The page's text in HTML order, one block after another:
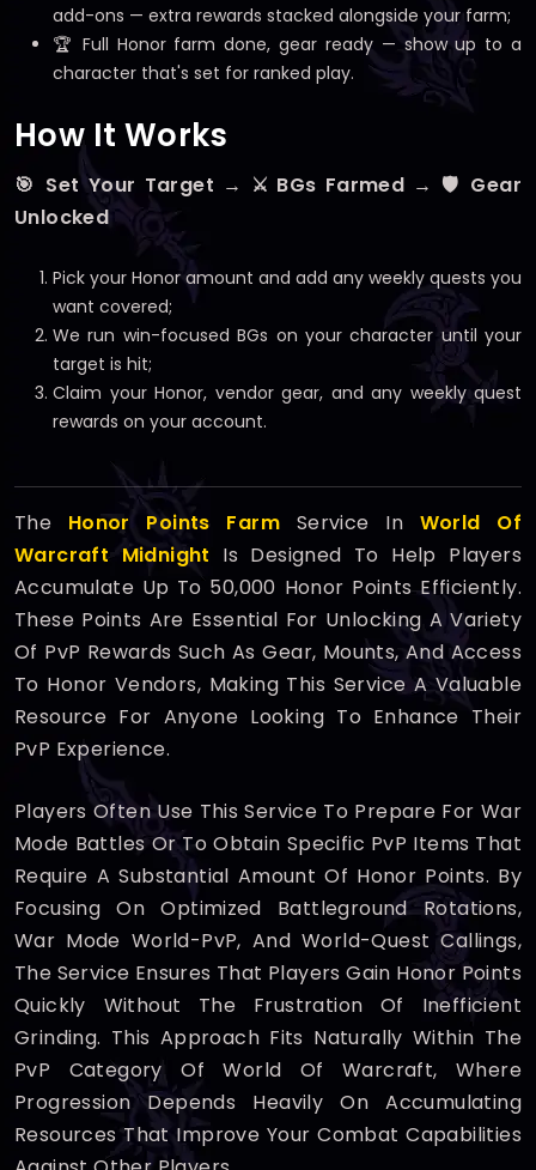
add-ons — extra rewards stacked alongside your farm;
🏆 Full Honor farm done, gear ready — show up to a
character that's set for ranked play.
How It Works
🎯 Set Your Target → ⚔️ BGs Farmed → 🛡️ Gear
Unlocked
Pick your Honor amount and add any weekly quests you
want covered;
We run win-focused BGs on your character until your
target is hit;
Claim your Honor, vendor gear, and any weekly quest
rewards on your account.
The Honor Points Farm Service In World Of
Warcraft Midnight Is Designed To Help Players
Accumulate Up To 50,000 Honor Points Efficiently.
These Points Are Essential For Unlocking A Variety
Of PvP Rewards Such As Gear, Mounts, And Access
To Honor Vendors, Making This Service A Valuable
Resource For Anyone Looking To Enhance Their
PvP Experience.
Players Often Use This Service To Prepare For War
Mode Battles Or To Obtain Specific PvP Items That
Require A Substantial Amount Of Honor Points. By
Focusing On Optimized Battleground Rotations,
War Mode World-PvP, And World-Quest Callings,
The Service Ensures That Players Gain Honor Points
Quickly Without The Frustration Of Inefficient
Grinding. This Approach Fits Naturally Within The
PvP Category Of World Of Warcraft, Where
Progression Depends Heavily On Accumulating
Resources That Improve Your Combat Capabilities